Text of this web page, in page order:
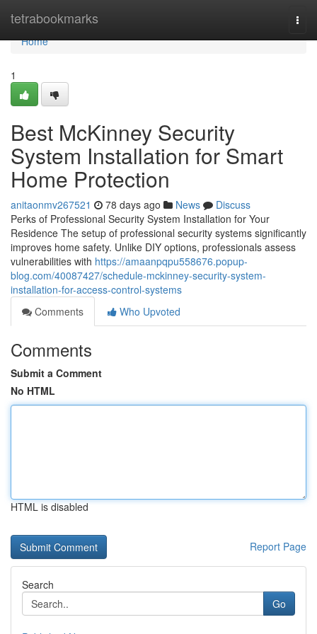
tetrabookmarks
Home
Home
1
Best McKinney Security
System Installation for Smart
Home Protection
anitaonmv267521 78 days ago News
Discuss
Perks of Professional Security System Installation for Your
Residence The setup of professional security systems significantly
improves home safety. Unlike DIY options, professionals assess
vulnerabilities with https://amaanpqpu558676.popup-
blog.com/40087427/schedule-mckinney-security-system-
installation-for-access-control-systems
Comments
Who Upvoted
Comments
Submit a Comment
No HTML
HTML is disabled
Report Page
Search
Go